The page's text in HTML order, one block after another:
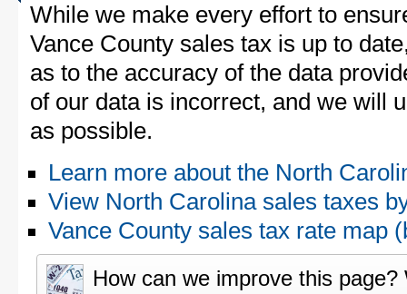
While we make every effort to
Vance County sales tax is up to
as to the accuracy of the data
of our data is incorrect, and we will
as possible.
Learn more about the North
View North Carolina sales taxes
Vance County sales tax rate map
How can we improve this